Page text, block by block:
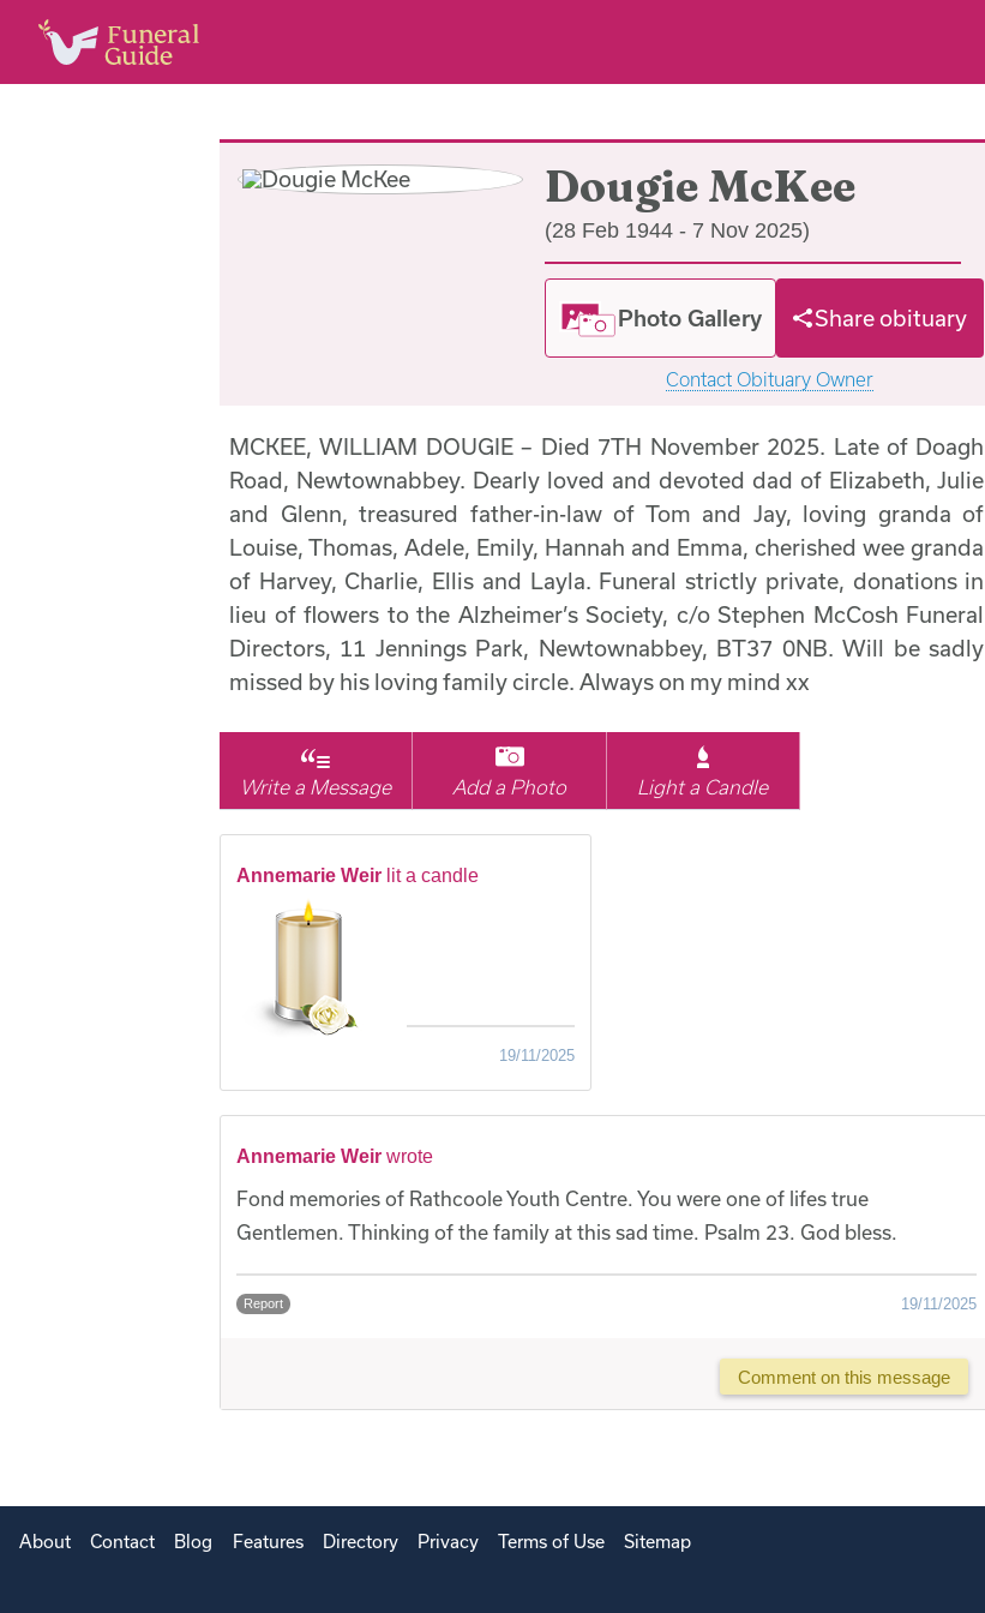
Dougie McKee
(28 Feb 1944 - 7 Nov 2025)
Photo Gallery Share obituary
Contact Obituary Owner
MCKEE, WILLIAM DOUGIE – Died 7TH November 2025. Late of Doagh
Road, Newtownabbey. Dearly loved and devoted dad of Elizabeth, Julie
and Glenn, treasured father-in-law of Tom and Jay, loving granda of
Louise, Thomas, Adele, Emily, Hannah and Emma, cherished wee granda
of Harvey, Charlie, Ellis and Layla. Funeral strictly private, donations in
lieu of flowers to the Alzheimer’s Society, c/o Stephen McCosh Funeral
Directors, 11 Jennings Park, Newtownabbey, BT37 0NB. Will be sadly
missed by his loving family circle. Always on my mind xx
Write a Message Add a Photo Light a Candle
Annemarie Weir lit a candle
19/11/2025
Annemarie Weir wrote
Fond memories of Rathcoole Youth Centre. You were one of lifes true
Gentlemen. Thinking of the family at this sad time. Psalm 23. God bless.
Report 19/11/2025
Comment on this message
About Contact Blog Features Directory Privacy Terms of Use Sitemap